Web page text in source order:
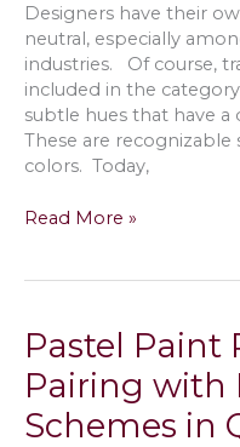
Harbor,
NY
House
Designers have their
neutral, especially
industries. Of course,
included in the
subtle hues that have a
These are recognizable
colors. Today,
Best
Paint
Colors
to
Sell
Read More »
Pastel Paint
Pairing with
Schemes in